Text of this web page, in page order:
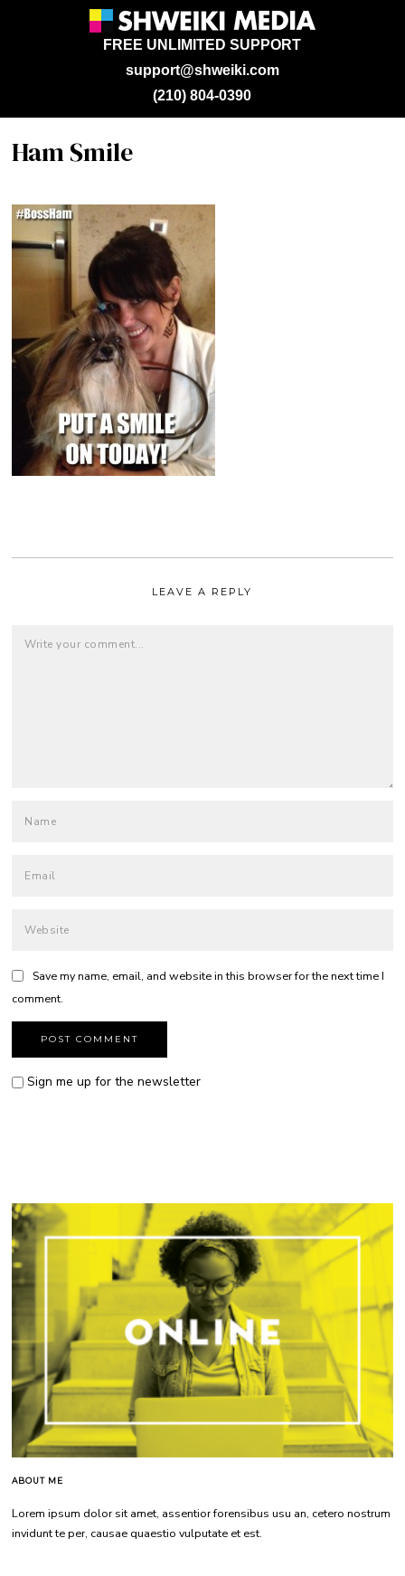
support@shweiki.com
FREE UNLIMITED SUPPORT
(210) 804-0390
Ham Smile
LEAVE A REPLY
Save my name, email, and website in this browser for the next time I
comment.
Sign me up for the newsletter
ABOUT ME
Lorem ipsum dolor sit amet, assentior forensibus usu an, cetero nostrum
invidunt te per, causae quaestio vulputate et est.